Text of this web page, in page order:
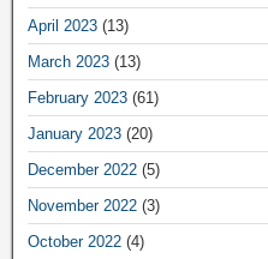
April 2023 (13)
March 2023 (13)
February 2023 (61)
January 2023 (20)
December 2022 (5)
November 2022 (3)
October 2022 (4)